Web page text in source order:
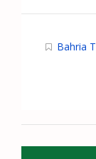
Bahria